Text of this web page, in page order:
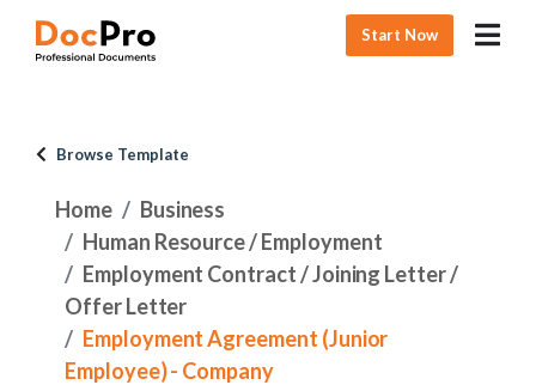
Start Now
Browse Template
Home
Business
Human Resource / Employment
Employment Contract / Joining Letter /
Offer Letter
Employment Agreement (Junior
Employee) - Company